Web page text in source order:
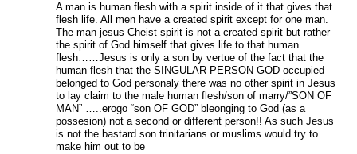
A man is human flesh with a spirit inside of it that gives that
flesh life. All men have a created spirit except for one man.
The man jesus Cheist spirit is not a created spirit but rather
the spirit of God himself that gives life to that human
flesh……Jesus is only a son by vertue of the fact that the
human flesh that the SINGULAR PERSON GOD occupied
belonged to God personaly there was no other spirit in Jesus
to lay claim to the male human flesh/son of marry/”SON OF
MAN” …..erogo “son OF GOD” bleonging to God (as a
possesion) not a second or different person!! As such Jesus
is not the bastard son trinitarians or muslims would try to
make him out to be